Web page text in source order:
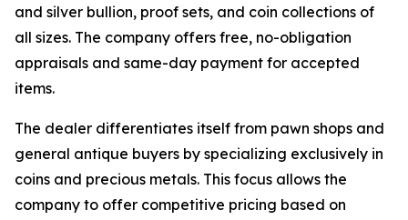
and silver bullion, proof sets, and coin collections of
all sizes. The company offers free, no-obligation
appraisals and same-day payment for accepted
items.
The dealer differentiates itself from pawn shops and
general antique buyers by specializing exclusively in
coins and precious metals. This focus allows the
company to offer competitive pricing based on